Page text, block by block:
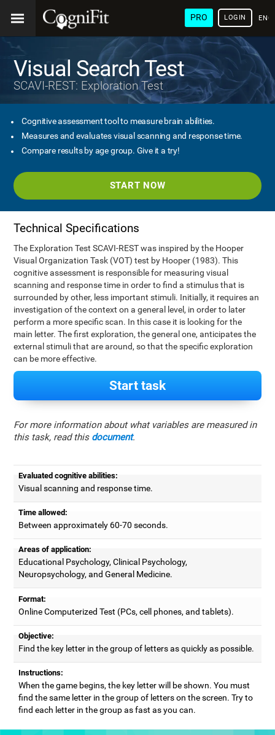
PRO LOGIN
Visual Search Test
SCAVI-REST: Exploration Test
Cognitive assessment tool to measure brain abilities.
Measures and evaluates visual scanning and response time.
Compare results by age group. Give it a try!
START NOW
Technical Specifications
The Exploration Test SCAVI-REST was inspired by the Hooper
Visual Organization Task (VOT) test by Hooper (1983). This
cognitive assessment is responsible for measuring visual
scanning and response time in order to find a stimulus that is
surrounded by other, less important stimuli. Initially, it requires an
investigation of the context on a general level, in order to later
perform a more specific scan. In this case it is looking for the
main letter. The first exploration, the general one, anticipates the
external stimuli that are around, so that the specific exploration
can be more effective.
Start task
For more information about what variables are measured in
this task, read this document.
Evaluated cognitive abilities:
Visual scanning and response time.
Time allowed:
Between approximately 60-70 seconds.
Areas of application:
Educational Psychology, Clinical Psychology,
Neuropsychology, and General Medicine.
Format:
Online Computerized Test (PCs, cell phones, and tablets).
Objective:
Find the key letter in the group of letters as quickly as possible.
Instructions:
When the game begins, the key letter will be shown. You must
find the same letter in the group of letters on the screen. Try to
find each letter in the group as fast as you can.